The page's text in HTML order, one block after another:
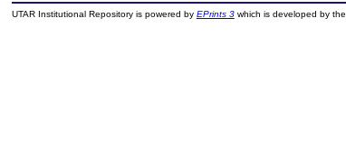
UTAR Institutional Repository is powered by EPrints 3which is developed by the